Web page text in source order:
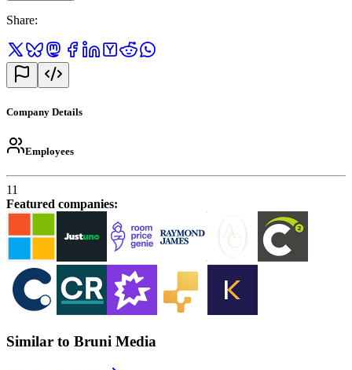
Share:
Company Details
Employees
11
Featured companies:
Similar to Bruni Media